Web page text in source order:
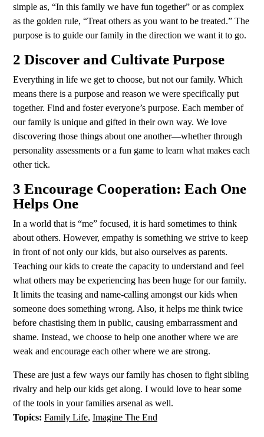
simple as, “In this family we have fun together” or as complex
as the golden rule, “Treat others as you want to be treated.” The
purpose is to guide our family in the direction we want it to go.
2 Discover and Cultivate Purpose
Everything in life we get to choose, but not our family. Which
means there is a purpose and reason we were specifically put
together. Find and foster everyone’s purpose. Each member of
our family is unique and gifted in their own way. We love
discovering those things about one another—whether through
personality assessments or a fun game to learn what makes each
other tick.
3 Encourage Cooperation: Each One
Helps One
In a world that is “me” focused, it is hard sometimes to think
about others. However, empathy is something we strive to keep
in front of not only our kids, but also ourselves as parents.
Teaching our kids to create the capacity to understand and feel
what others may be experiencing has been huge for our family.
It limits the teasing and name-calling amongst our kids when
someone does something wrong. Also, it helps me think twice
before chastising them in public, causing embarrassment and
shame. Instead, we choose to help one another where we are
weak and encourage each other where we are strong.
These are just a few ways our family has chosen to fight sibling
rivalry and help our kids get along. I would love to hear some
of the tools in your families arsenal as well.
Topics: Family Life, Imagine The End